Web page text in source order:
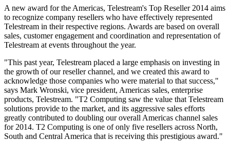
A new award for the Americas, Telestream's Top Reseller 2014 aims
to recognize company resellers who have effectively represented
Telestream in their respective regions. Awards are based on overall
sales, customer engagement and coordination and representation of
Telestream at events throughout the year.
"This past year, Telestream placed a large emphasis on investing in
the growth of our reseller channel, and we created this award to
acknowledge those companies who were material to that success,"
says Mark Wronski, vice president, Americas sales, enterprise
products, Telestream. "T2 Computing saw the value that Telestream
solutions provide to the market, and its aggressive sales efforts
greatly contributed to doubling our overall Americas channel sales
for 2014. T2 Computing is one of only five resellers across North,
South and Central America that is receiving this prestigious award."